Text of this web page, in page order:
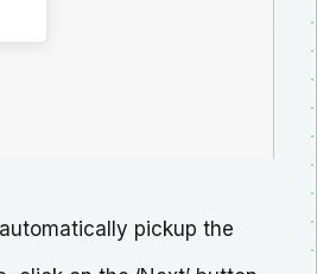
automatically pickup the